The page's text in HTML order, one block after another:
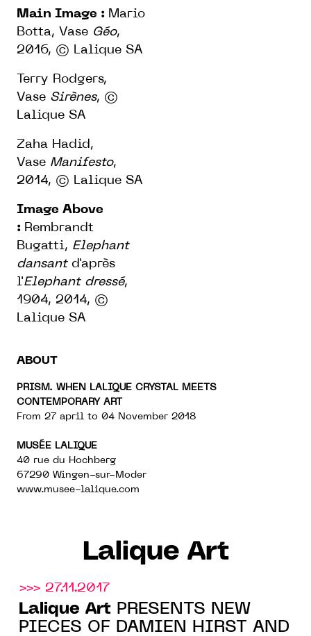
Main Image : Mario
Botta, Vase Géo,
2016, © Lalique SA
Terry Rodgers,
Vase Sirènes, ©
Lalique SA
Zaha Hadid,
Vase Manifesto,
2014, © Lalique SA
Image Above
: Rembrandt
Bugatti, Elephant
dansantd'après
l'Elephant dressé,
1904, 2014, ©
Lalique SA
ABOUT
PRISM. WHEN LALIQUE CRYSTAL MEETS
CONTEMPORARY ART
From 27 april to 04 November 2018
MUSÉE LALIQUE
40 rue du Hochberg
67290 Wingen-sur-Moder
www.musee-lalique.com
Lalique Art
>>> 27.11.2017
Lalique Art PRESENTS NEW
PIECES OF DAMIEN HIRST AND